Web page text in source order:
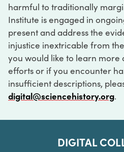
harmful to traditionally
Institute is engaged in
present and address the
injustice inextricable from
you would like to learn more
efforts or if you encounter
insufficient descriptions,
digital@sciencehistory.org.
DIGITAL